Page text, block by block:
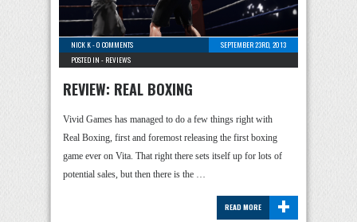
NICK K-0 COMMENTS
SEPTEMBER 23RD, 2013
POSTED IN - REVIEWS
REVIEW: REAL BOXING
Vivid Games has managed to do a few things right with
Real Boxing, first and foremost releasing the first boxing
game ever on Vita. That right there sets itself up for lots of
potential sales, but then there is the …
+
READ MORE